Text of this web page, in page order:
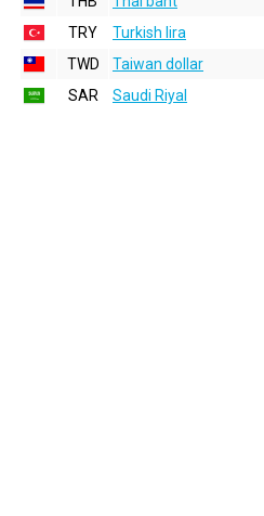
TRY
Turkish lira
TWD
Taiwan dollar
SAR
Saudi Riyal